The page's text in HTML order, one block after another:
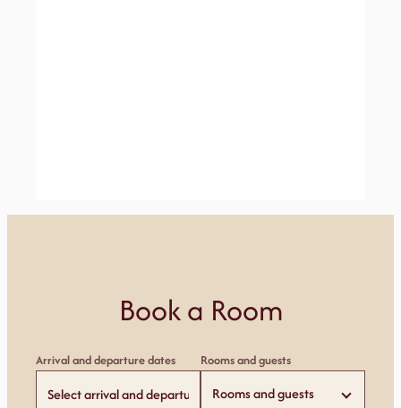
Book a Room
Arrival and departure dates Rooms and guests
Rooms and guests